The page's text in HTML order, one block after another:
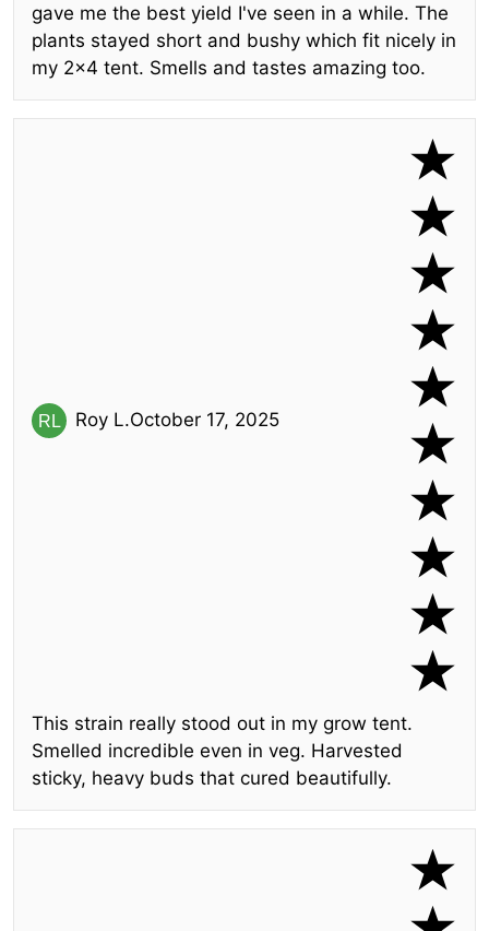
gave me the best yield I've seen in a while. The
plants stayed short and bushy which fit nicely in
my 2x4 tent. Smells and tastes amazing too.
Roy L.October 17, 2025
This strain really stood out in my grow tent.
Smelled incredible even in veg. Harvested
sticky, heavy buds that cured beautifully.